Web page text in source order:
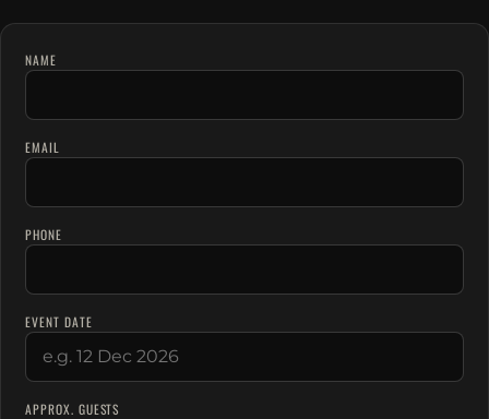
NAME
EMAIL
PHONE
EVENT DATE
APPROX. GUESTS